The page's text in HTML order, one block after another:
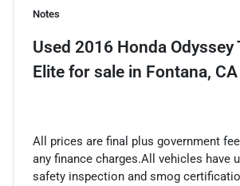
Notes
Used 2016 Honda Odyssey
Elite for sale in Fontana, CA
All prices are final plus government
any finance charges.All vehicles have
safety inspection and smog